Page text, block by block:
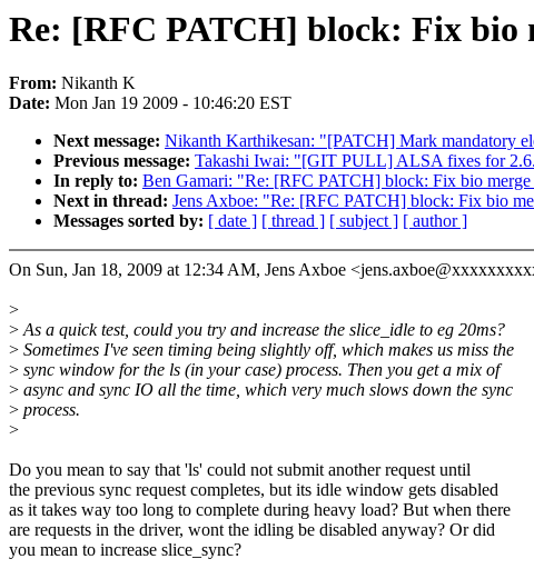
Re: [RFC PATCH] block: Fix bio
From: Nikanth K
Date: Mon Jan 19 2009 - 10:46:20 EST
Next message: Nikanth Karthikesan: "[PATCH] Mark mandatory
Previous message: Takashi Iwai: "[GIT PULL] ALSA fixes for
In reply to: Ben Gamari: "Re: [RFC PATCH] block: Fix bio
Next in thread: Jens Axboe: "Re: [RFC PATCH] block: Fix bio
Messages sorted by: [ date ] [ thread ] [ subject ] [ author ]
On Sun, Jan 18, 2009 at 12:34 AM, Jens Axboe
>
>As a quick test, could you try and increase the slice_idle to eg 20ms?
> Sometimes I've seen timing being slightly off, which makes us miss the
> sync window for the ls (in your case) process. Then you get a mix of
> async and sync IO all the time, which very much slows down the sync
> process.
>
Do you mean to say that 'ls' could not submit another request until
the previous sync request completes, but its idle window gets disabled
as it takes way too long to complete during heavy load? But when there
are requests in the driver, wont the idling be disabled anyway? Or did
you mean to increase slice_sync?